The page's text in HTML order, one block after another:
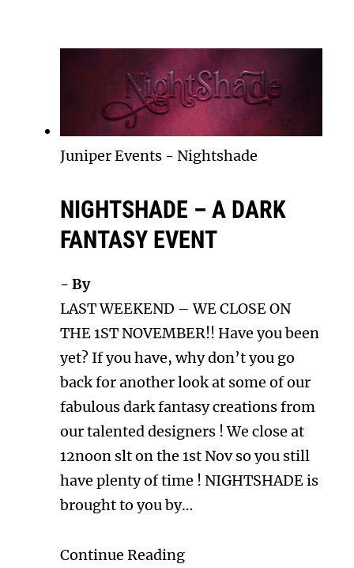
Juniper Events - Nightshade
NIGHTSHADE – A DARK
FANTASY EVENT
- By
LAST WEEKEND – WE CLOSE ON
THE 1ST NOVEMBER!! Have you been
yet? If you have, why don’t you go
back for another look at some of our
fabulous dark fantasy creations from
our talented designers ! We close at
12noon slt on the 1st Nov so you still
have plenty of time ! NIGHTSHADE is
brought to you by…
Continue Reading